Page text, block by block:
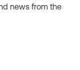
news from the